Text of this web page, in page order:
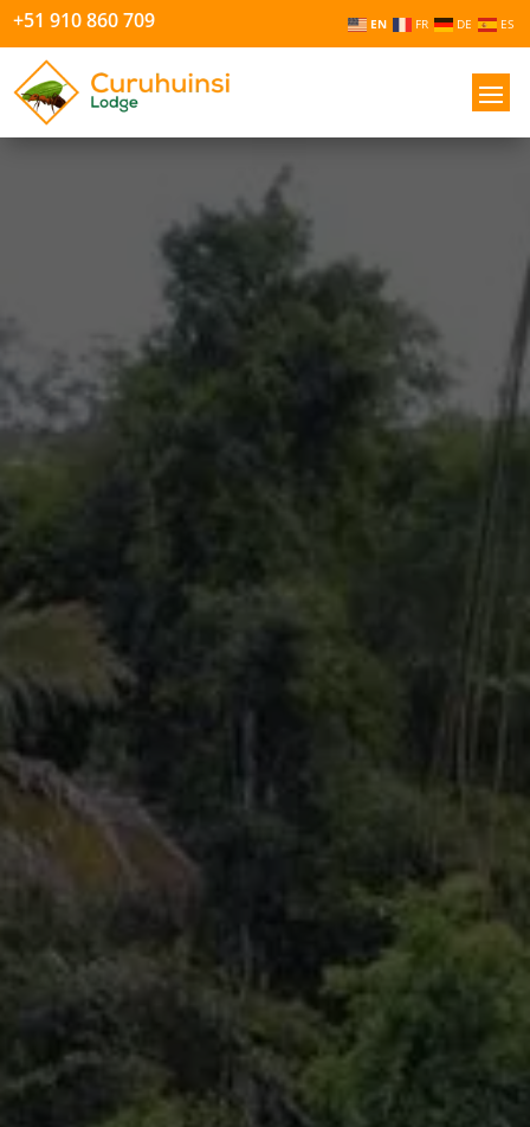
+51 910 860 709 EN FR DE ES